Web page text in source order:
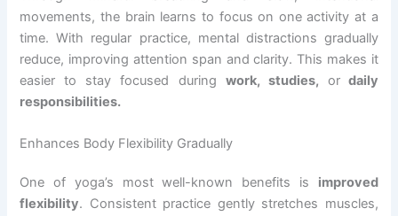
movements, the brain learns to focus on one activity at a
time. With regular practice, mental distractions gradually
reduce, improving attention span and clarity. This makes it
easier to stay focused during work, studies, ordaily
responsibilities.
Enhances Body Flexibility Gradually
One of yoga’s most well-known benefits is improved
flexibility. Consistent practice gently stretches muscles,